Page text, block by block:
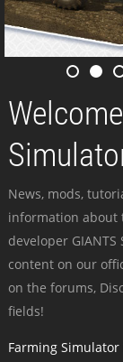
News, mods,
information about
developer
content on our
on the forums,
fields!
Farming